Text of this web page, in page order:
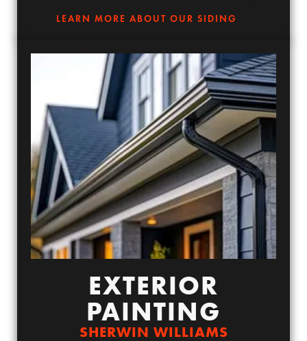
LEARN MORE ABOUT OUR SIDING
EXTERIOR
PAINTING
SHERWIN WILLIAMS